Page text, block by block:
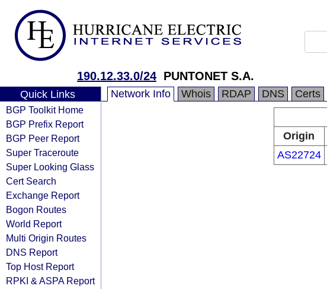
190.12.33.0/24 PUNTONET S.A.
Quick Links
BGP Toolkit Home
BGP Prefix Report
BGP Peer Report
Super Traceroute
Super Looking Glass
Cert Search
Exchange Report
Bogon Routes
World Report
Multi Origin Routes
DNS Report
Top Host Report
RPKI & ASPA Report
Network Info Whois RDAP DNS Certs
Origin
AS22724